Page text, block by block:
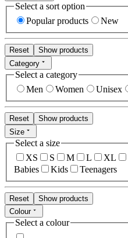
Select a sort option
Popular products
New
Reset
Show products
Category
Select a category
Men
Women Unisex
Reset
Show products
Size
Select a size
XS
S M L XL
Babies
Kids Teenagers
Reset
Show products
Colour
Select a colour